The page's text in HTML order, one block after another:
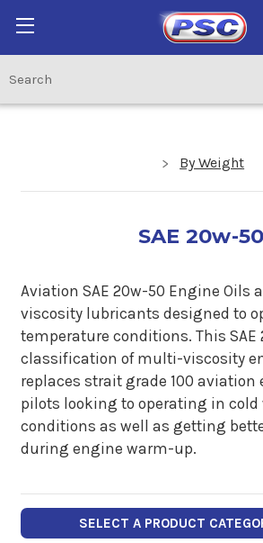
By Weight
SAE 20w-50
Aviation SAE 20w-50 Engine Oils
viscosity lubricants designed to
temperature conditions. This SAE
classification of multi-viscosity
replaces strait grade 100 aviation
pilots looking to operating in cold
conditions as well as getting
during engine warm-up.
SELECT A PRODUCT